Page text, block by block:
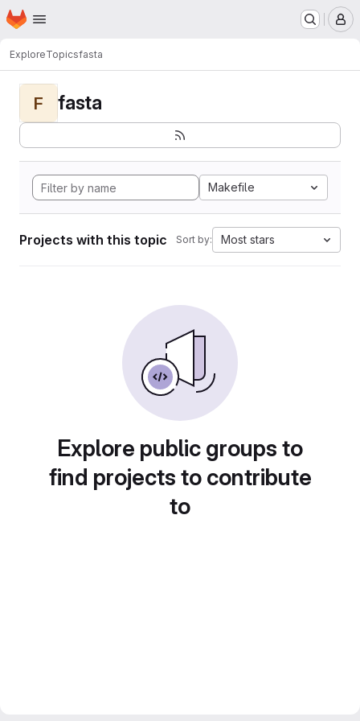
Skip to main content
Homepage
ExploreTopicsfasta
F fasta
Makefile
Projects with this topic Sort by: Most stars
Explore public groups to
find projects to contribute
to